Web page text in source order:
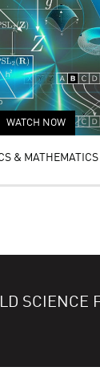
WATCH NOW
& MATHEMATICS
SCIENCE